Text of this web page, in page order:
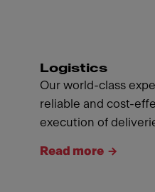
Logistics
Our world-class
reliable and cost-
execution of
Read more